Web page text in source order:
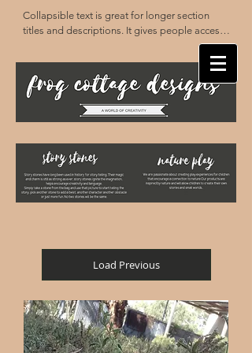
Collapsible text is great for longer section
titles and descriptions. It gives people access
to all the info they need, while keeping your
layout clean. Link your text to anything, or set
your text box to expand on click. Write your
text here...
Load Previous